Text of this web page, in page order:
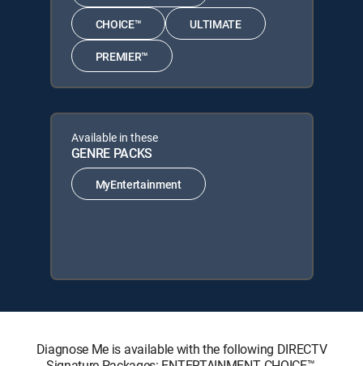
CHOICE™ ULTIMATE
PREMIER™
Available in these
GENRE PACKS
MyEntertainment
Diagnose Me is available with the following DIRECTV